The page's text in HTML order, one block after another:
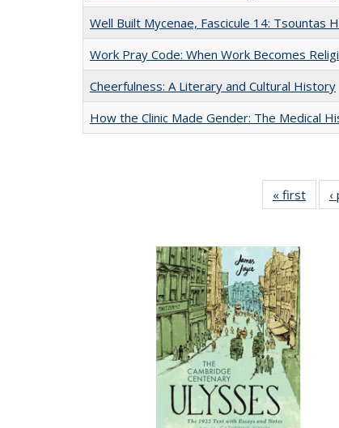
Well Built Mycenae, Fascicule 14: Tsountas
Work Pray Code: When Work Becomes
Cheerfulness: A Literary and Cultural History
How the Clinic Made Gender: The Medical
« first